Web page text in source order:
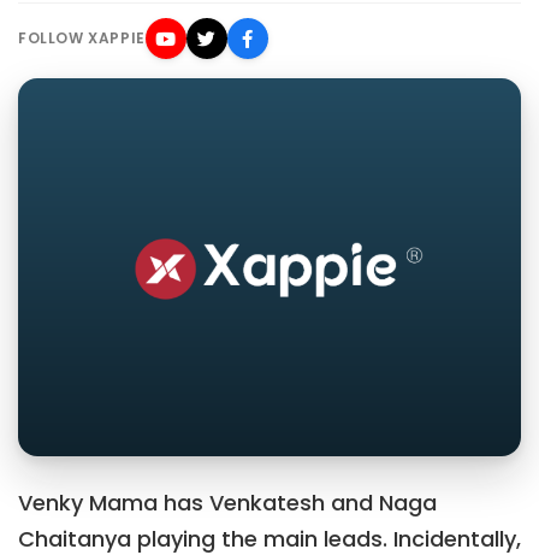
FOLLOW XAPPIE
Venky Mama has Venkatesh and Naga
Chaitanya playing the main leads. Incidentally,